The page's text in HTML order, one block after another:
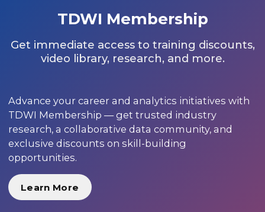
TDWI Membership
Get immediate access to training discounts,
video library, research, and more.
Advance your career and analytics initiatives with
TDWI Membership — get trusted industry
research, a collaborative data community, and
exclusive discounts on skill-building
opportunities.
Learn More